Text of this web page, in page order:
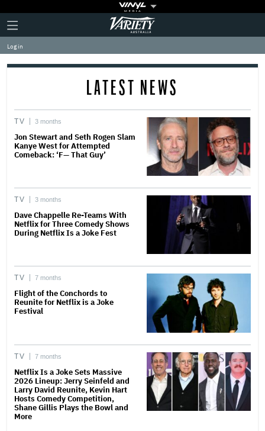
Plus
Icon
Click
to
expand
the
Mega
Variety
Log in
LATEST NEWS
TV 3 months
Jon Stewart and Seth Rogen Slam
Kanye West for Attempted
Comeback: ‘F— That Guy’
TV 3 months
Dave Chappelle Re-Teams With
Netflix for Three Comedy Shows
During Netflix Is a Joke Fest
TV 7 months
Flight of the Conchords to
Reunite for Netflix is a Joke
Festival
TV 7 months
Netflix Is a Joke Sets Massive
2026 Lineup: Jerry Seinfeld and
Larry David Reunite, Kevin Hart
Hosts Comedy Competition,
Shane Gillis Plays the Bowl and
More